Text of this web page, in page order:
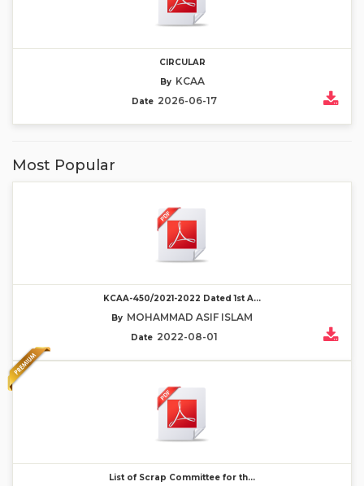
CIRCULAR
By KCAA
Date 2026-06-17
Most Popular
KCAA-450/2021-2022 Dated 1st A...
By MOHAMMAD ASIF ISLAM
Date 2022-08-01
List of Scrap Committee for th...